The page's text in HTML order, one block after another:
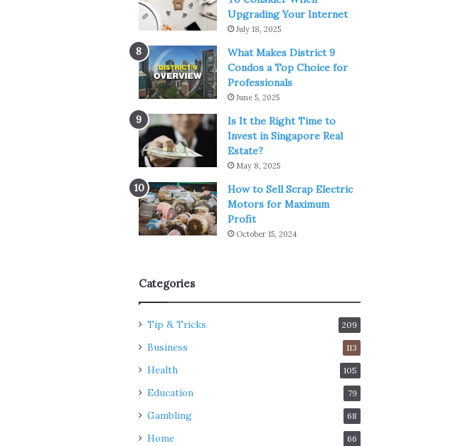
Upgrading Your Internet
July 18, 2025
What Makes District 9
Condos a Top Choice for
Professionals
June 5, 2025
Is It the Right Time to
Invest in Singapore Real
Estate?
May 8, 2025
How to Sell Scrap Electric
Motors for Maximum
Profit
October 15, 2024
Categories
Tip & Tricks 209
Business 113
Health 105
Education 79
Gambling 68
Home 66